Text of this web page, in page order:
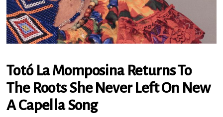
Totó La Momposina Returns To
The Roots She Never Left On New
A Capella Song